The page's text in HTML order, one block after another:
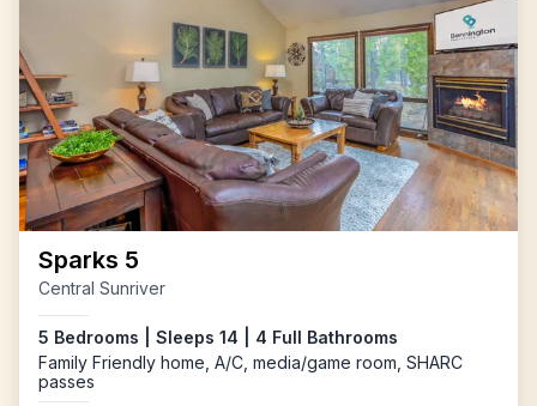
Sparks 5
Central Sunriver
5 Bedrooms | Sleeps 14 | 4 Full Bathrooms
Family Friendly home, A/C, media/game room, SHARC
passes